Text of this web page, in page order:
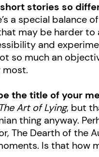
stories so
a special balance
may be harder to
and
so much an
most.
the title of your
The Art of Lying, but
thing anyway.
The Dearth of the
Is that how